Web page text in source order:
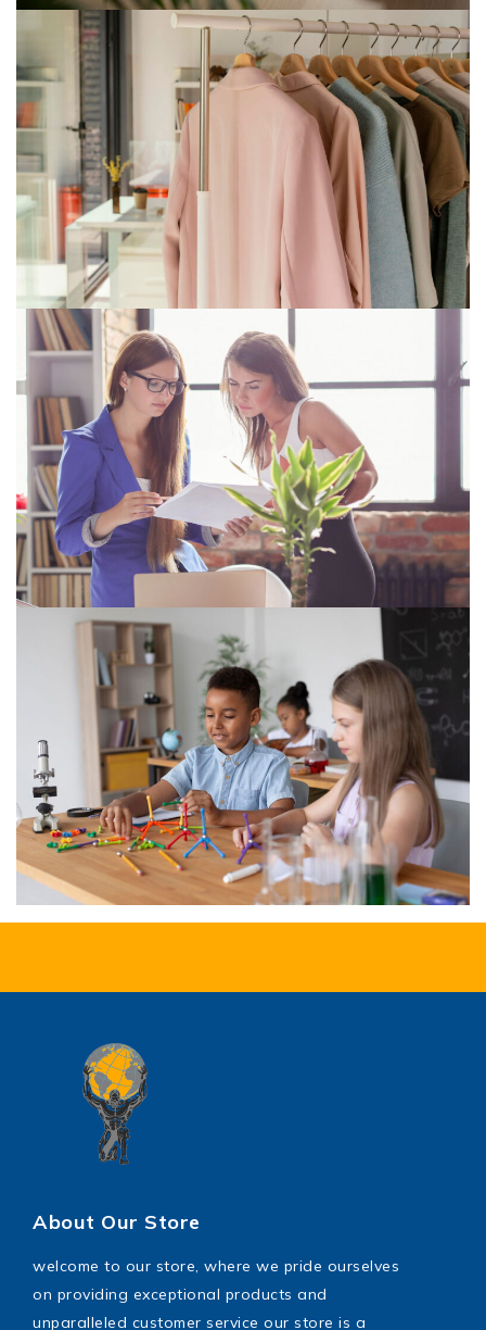
About Our Store
welcome to our store, where we pride ourselves
on providing exceptional products and
unparalleled customer service our store is a